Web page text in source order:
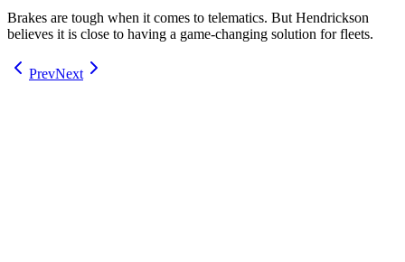
Brakes are tough when it comes to telematics. But Hendrickson
believes it is close to having a game-changing solution for fleets.
PrevNext